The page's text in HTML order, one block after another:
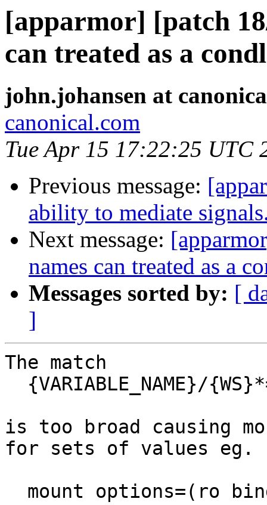
[apparmor] [patch
can treated as a
john.johansen at
canonical.com
Tue Apr 15 17:22:25 UTC
Previous message:
ability to mediate
Next message:
names can treated as a
Messages sorted by: [
]
The match
is too broad causing
for sets of values eg.